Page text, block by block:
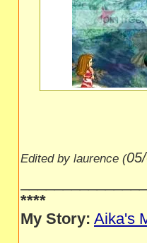
Edited by laurence (
****
My Story: Aika's